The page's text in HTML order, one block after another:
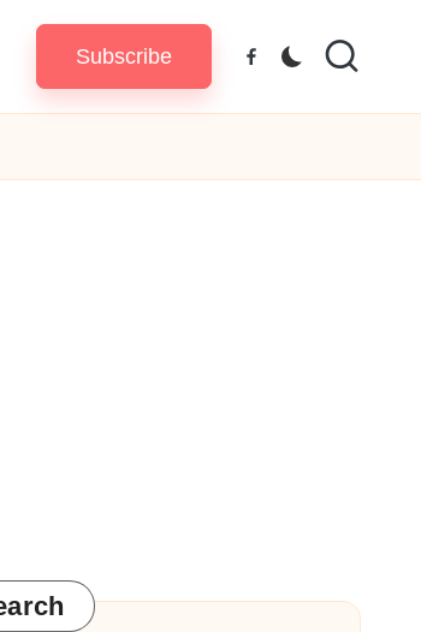
Subscribe Facebook